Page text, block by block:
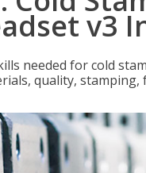
v3
needed for cold
quality,